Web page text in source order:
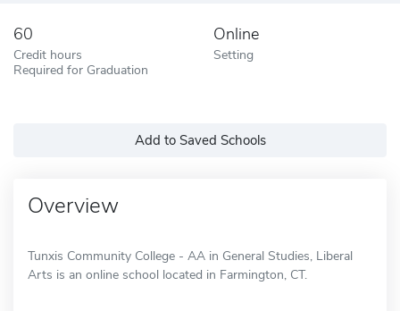
60
Credit hours
Required for Graduation
Online
Setting
Add to Saved Schools
Overview
Tunxis Community College - AA in General Studies, Liberal
Arts is an online school located in Farmington, CT.